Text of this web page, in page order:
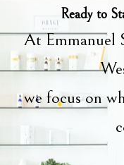
Ready to
At Emmanuel
we focus on